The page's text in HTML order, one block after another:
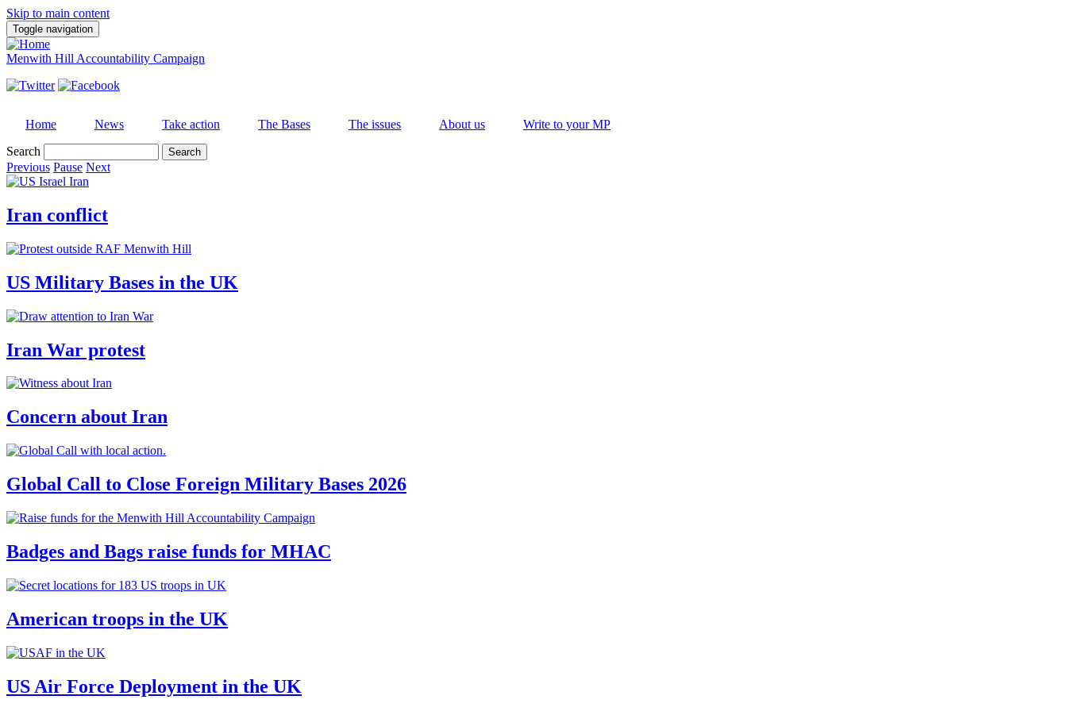
Skip to main content
Toggle navigation
Menwith Hill Accountability Campaign
Home News Take action The Bases The issues About us
Write to your MP
Search
Previous Pause Next
Iran conflict
US Military Bases in the UK
Iran War protest
Concern about Iran
Global Call to Close Foreign Military Bases 2026
Badges and Bags raise funds for MHAC
American troops in the UK
US Air Force Deployment in the UK